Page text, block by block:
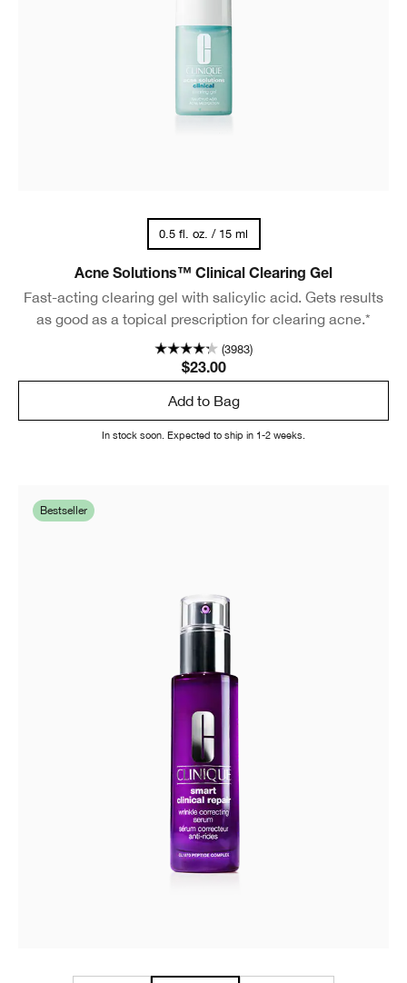
0.5 fl. oz. / 15 ml
Acne Solutions™ Clinical Clearing Gel
Fast-acting clearing gel with salicylic acid. Gets results
as good as a topical prescription for clearing acne.*
(3983)
$23.00
Add to Bag
In stock soon. Expected to ship in 1-2 weeks.
Bestseller